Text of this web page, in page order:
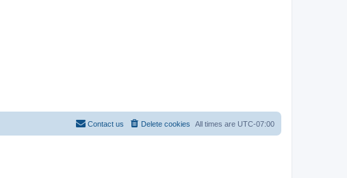
All times are UTC-07:00
Delete cookies
Contact us